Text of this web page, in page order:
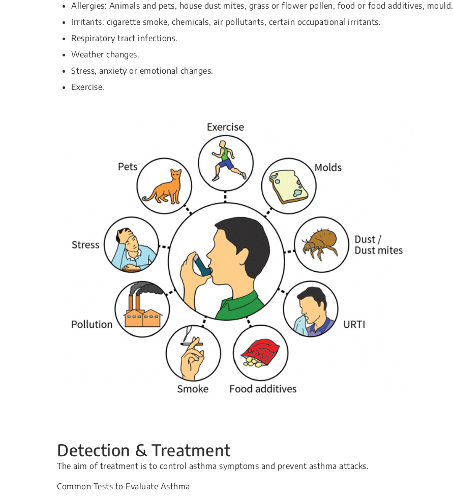
Allergies: Animals and pets, house dust mites, grass or flower pollen, food or food additives, mould.
Irritants: cigarette smoke, chemicals, air pollutants, certain occupational irritants.
Respiratory tract infections.
Weather changes.
Stress, anxiety or emotional changes.
Exercise.
Detection & Treatment
The aim of treatment is to control asthma symptoms and prevent asthma attacks.
Common Tests to Evaluate Asthma